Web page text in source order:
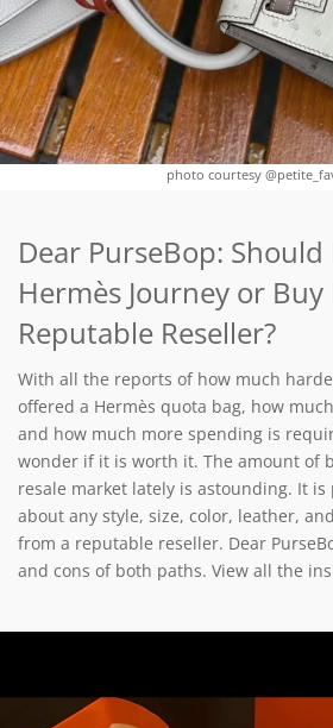
photo courtesy
Dear PurseBop:
Hermès Journey or Buy
Reputable Reseller?
With all the reports of how much
offered a Hermès quota bag, how
and how much more spending is
wonder if it is worth it. The amount of
resale market lately is astounding. It
about any style, size, color, leather,
from a reputable reseller. Dear
and cons of both paths. View all the